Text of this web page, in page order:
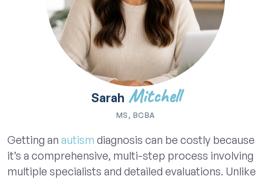
Sarah Mitchell
MS, BCBA
Getting an autism diagnosis can be costly because
it’s a comprehensive, multi-step process involving
multiple specialists and detailed evaluations. Unlike